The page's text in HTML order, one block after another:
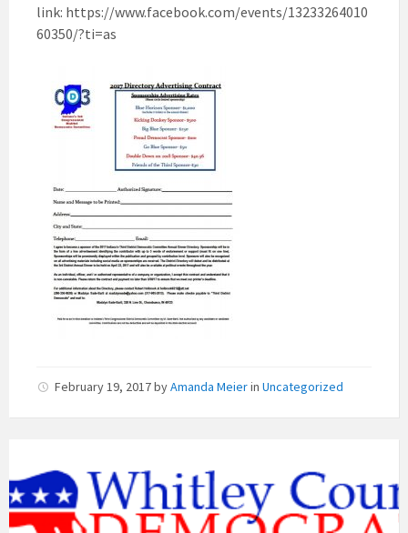
link: https://www.facebook.com/events/13233264010
60350/?ti=as
February 19, 2017byAmanda Meierin Uncategorized